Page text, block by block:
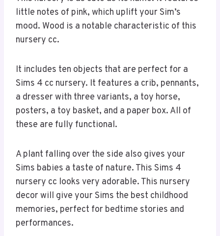
little notes of pink, which uplift your Sim’s
mood. Wood is a notable characteristic of this
nursery cc.
It includes ten objects that are perfect for a
Sims 4 cc nursery. It features a crib, pennants,
a dresser with three variants, a toy horse,
posters, a toy basket, and a paper box. All of
these are fully functional.
A plant falling over the side also gives your
Sims babies a taste of nature. This Sims 4
nursery cc looks very adorable. This nursery
decor will give your Sims the best childhood
memories, perfect for bedtime stories and
performances.